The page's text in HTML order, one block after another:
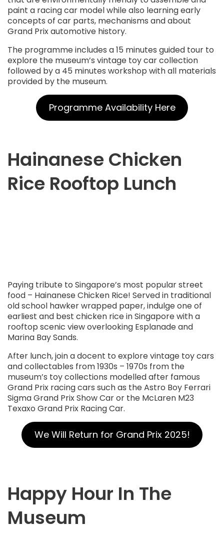
paint a racing car model while also learning early
concepts of car parts, mechanisms and about
Grand Prix automotive history.
The programme includes a 15 minutes guided tour to
explore the museum’s vintage toy car collection
followed by a 45 minutes workshop with all materials
provided by the museum.
Programme Availability Here
Hainanese Chicken
Rice Rooftop Lunch
Paying tribute to Singapore’s most popular street
food – Hainanese Chicken Rice! Served in traditional
old school hawker wrapped paper, indulge one of
earliest and best chicken rice in Singapore with a
rooftop scenic view overlooking Esplanade and
Marina Bay Sands.
After lunch, join a docent to explore vintage toy cars
and collectables from 1930s – 1970s from the
museum’s toy collections modelled after famous
Grand Prix racing cars such as the Astro Boy Ferrari
Sigma Grand Prix Show Car or the McLaren M23
Texaxo Grand Prix Racing Car.
We Will Return for Grand Prix 2025!
Happy Hour In The
Museum